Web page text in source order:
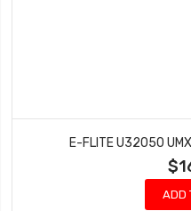
E-FLITE U32050
ADD